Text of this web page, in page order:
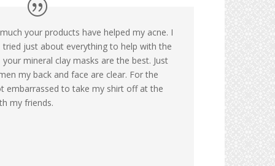
your products have helped my acne. I
just about everything to help with the
mineral clay masks are the best. Just
my back and face are clear. For the
embarrassed to take my shirt off at the
my friends.